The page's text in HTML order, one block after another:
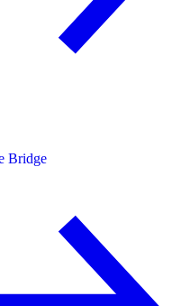
Bridge